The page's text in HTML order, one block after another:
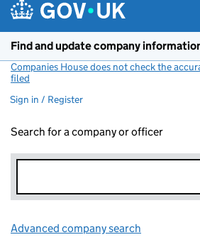
Find and update company
Companies House does not check the
filed
Sign in / Register
Search for a company or officer
Advanced company search